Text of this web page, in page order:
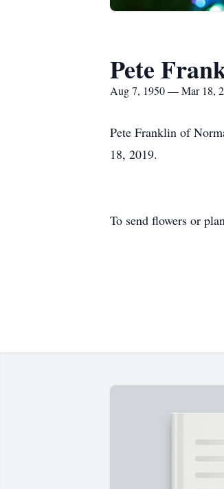
Pete
Aug 7, 1950 — Mar 18,
Pete Franklin of
18, 2019.
To send flowers or